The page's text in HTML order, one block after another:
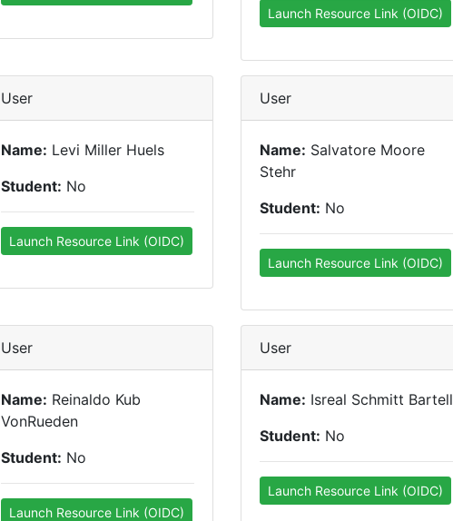
Launch Resource Link (OIDC)
User
Name: Levi Miller Huels
Student: No
Launch Resource Link (OIDC)
User
Name: Salvatore Moore
Stehr
Student: No
Launch Resource Link (OIDC)
User
Name: Reinaldo Kub
VonRueden
Student: No
Launch Resource Link (OIDC)
User
Name: Isreal Schmitt Bartell
Student: No
Launch Resource Link (OIDC)